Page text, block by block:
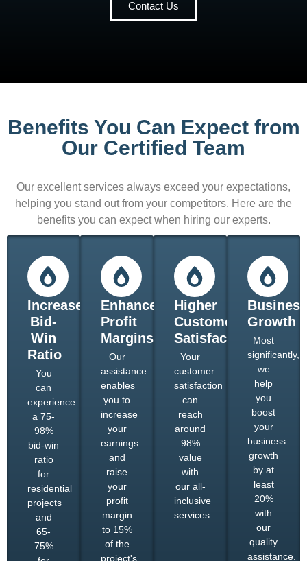
Contact Us
Benefits You Can Expect from
Our Certified Team
Our excellent services always exceed your expectations,
helping you stand out from your competitors. Here are the
benefits you can expect when hiring our experts.
Increased
Bid-
Win
Ratio
You
can
experience
a 75-
98%
bid-win
ratio
for
residential
projects
and
65-
75%
Enhanced
Profit
Margins
Our
assistance
enables
you to
increase
your
earnings
and
raise
your
profit
margin
to 15%
of the
project's
Higher
Customer
Satisfaction
Your
customer
satisfaction
can
reach
around
98%
value
with
our all-
inclusive
services.
Business
Growth
Most
significantly,
we
help
you
boost
your
business
growth
by at
least
20%
with
our
quality
assistance.